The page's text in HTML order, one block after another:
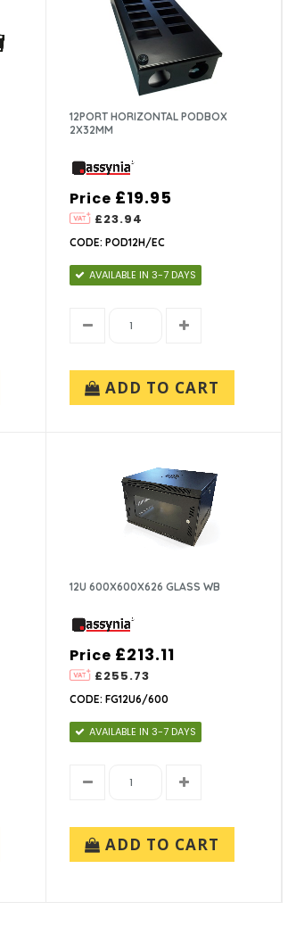
12PORT HORIZONTAL PODBOX
2X32MM
Price
£23.94
£19.95
CODE: POD12H/EC
AVAILABLE IN 3-7 DAYS
ADD TO CART
12U 600X600X626 GLASS WB
Price
£255.73
£213.11
CODE: FG12U6/600
AVAILABLE IN 3-7 DAYS
ADD TO CART